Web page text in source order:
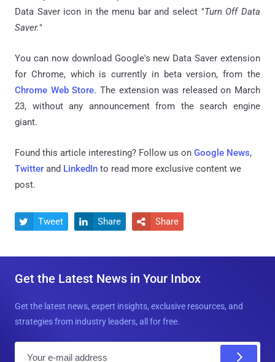
Data Saver icon in the menu bar and select "Turn Off Data
Saver."
You can now download Google's new Data Saver extension
for Chrome, which is currently in beta version, from the
Chrome Web Store. The extension was released on March
23, without any announcement from the search engine
giant.
Found this article interesting? Follow us on Google News,
Twitter and LinkedIn to read more exclusive content we
post.
 Tweet  Share  Share
Get the Latest News in Your Inbox
Get the latest news, expert insights, exclusive resources, and
strategies from industry leaders, all for free.